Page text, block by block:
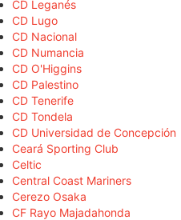
CD Leganés
CD Lugo
CD Nacional
CD Numancia
CD O'Higgins
CD Palestino
CD Tenerife
CD Tondela
CD Universidad de Concepción
Ceará Sporting Club
Celtic
Central Coast Mariners
Cerezo Osaka
CF Rayo Majadahonda